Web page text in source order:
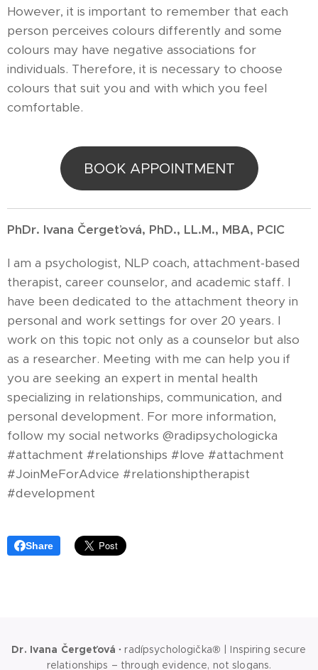
However, it is important to remember that each
person perceives colours differently and some
colours may have negative associations for
individuals. Therefore, it is necessary to choose
colours that suit you and with which you feel
comfortable.
BOOK APPOINTMENT
PhDr. Ivana Čergeťová, PhD., LL.M., MBA, PCIC
I am a psychologist, NLP coach, attachment-based
therapist, career counselor, and academic staff. I
have been dedicated to the attachment theory in
personal and work settings for over 20 years. I
work on this topic not only as a counselor but also
as a researcher. Meeting with me can help you if
you are seeking an expert in mental health
specializing in relationships, communication, and
personal development. For more information,
follow my social networks @radipsychologicka
#attachment #relationships #love #attachment
#JoinMeForAdvice #relationshiptherapist
#development
Share
Dr. Ivana Čergeťová · radípsychologička® | Inspiring secure
relationships – through evidence, not slogans.